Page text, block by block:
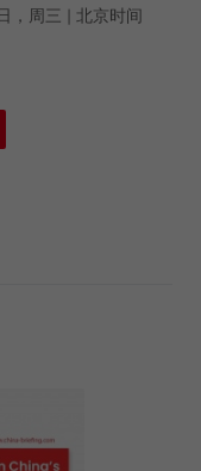
，周三 | 北京时间